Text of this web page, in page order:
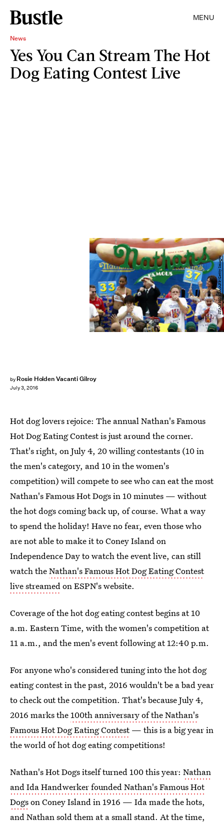
MENU
News
Yes You Can Stream The Hot
Dog Eating Contest Live
by Rosie Holden Vacanti Gilroy
July 3, 2016
STAN HONDA/AFP/Getty Images
Hot dog lovers rejoice: The annual Nathan's Famous
Hot Dog Eating Contest is just around the corner.
That's right, on July 4, 20 willing contestants (10 in
the men's category, and 10 in the women's
competition) will compete to see who can eat the most
Nathan's Famous Hot Dogs in 10 minutes — without
the hot dogs coming back up, of course. What a way
to spend the holiday! Have no fear, even those who
are not able to make it to Coney Island on
Independence Day to watch the event live, can still
watch theNathan's Famous Hot Dog Eating Contest
live streamedon ESPN's website.
Coverage of the hot dog eating contest begins at 10
a.m. Eastern Time, with the women's competition at
11 a.m., and the men's event following at 12:40 p.m.
For anyone who's considered tuning into the hot dog
eating contest in the past, 2016 wouldn't be a bad year
to check out the competition. That's because July 4,
2016 marks the100th anniversary of the Nathan's
Famous Hot Dog Eating Contest— this is a big year in
the world of hot dog eating competitions!
Nathan's Hot Dogs itself turned 100 this year: Nathan
and Ida Handwerker founded Nathan's Famous Hot
Dogson Coney Island in 1916 — Ida made the hots,
and Nathan sold them at a small stand. At the time,